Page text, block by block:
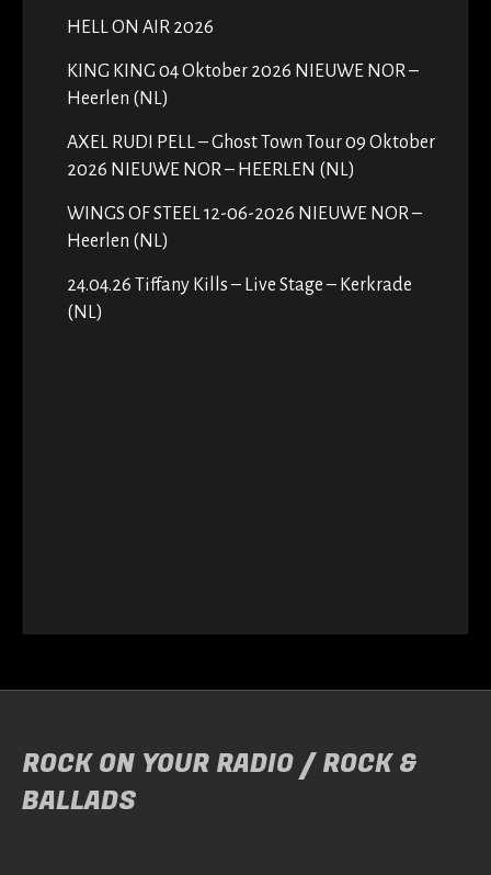
HELL ON AIR 2026
KING KING 04 Oktober 2026 NIEUWE NOR –
Heerlen (NL)
AXEL RUDI PELL – Ghost Town Tour 09 Oktober
2026 NIEUWE NOR – HEERLEN (NL)
WINGS OF STEEL 12-06-2026 NIEUWE NOR –
Heerlen (NL)
24.04.26 Tiffany Kills – Live Stage – Kerkrade
(NL)
ROCK ON YOUR RADIO / ROCK &
BALLADS